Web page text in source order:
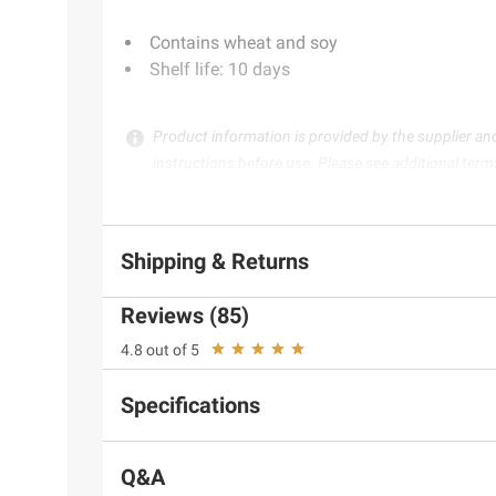
Contains wheat and soy
Shelf life: 10 days
Product information is provided by the supplier
Shipping & Returns
Reviews (85)
4.8 out of 5
Specifications
Q&A